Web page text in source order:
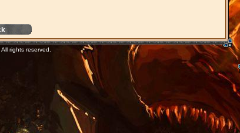
rights reserved.